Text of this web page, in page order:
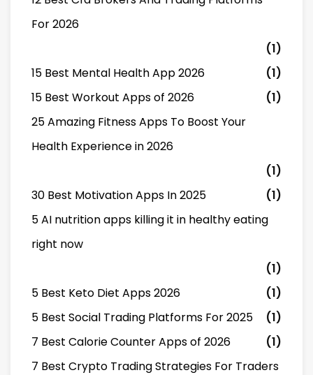
For 2026
(1)
15 Best Mental Health App 2026
(1)
15 Best Workout Apps of 2026
(1)
25 Amazing Fitness Apps To Boost Your
Health Experience in 2026
(1)
30 Best Motivation Apps In 2025
(1)
5 AI nutrition apps killing it in healthy eating
right now
(1)
5 Best Keto Diet Apps 2026
(1)
5 Best Social Trading Platforms For 2025
(1)
7 Best Calorie Counter Apps of 2026
(1)
7 Best Crypto Trading Strategies For Traders